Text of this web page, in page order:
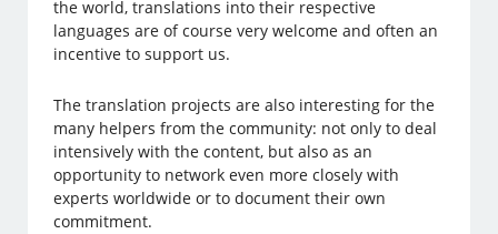
the world, translations into their respective
languages are of course very welcome and often an
incentive to support us.
The translation projects are also interesting for the
many helpers from the community: not only to deal
intensively with the content, but also as an
opportunity to network even more closely with
experts worldwide or to document their own
commitment.